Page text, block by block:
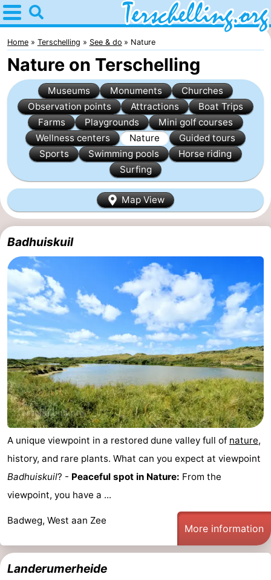
Home
Terschelling
Tips
For
Villages
Nature
Youth
Spend
the
night
Apartments
-
Elements
-
Kaap
West
-
Résidence
Terschelling
-
Strandappartementen
West
Terschelling
-
Tjermelân
Bed
(and
breakfasts)
Campsites
Cottages
-
Home Terschelling See & do Nature
Nature on Terschelling
Museums Monuments
Churches
Observation points
Attractions
Boat Trips
Farms
Playgrounds
Mini golf courses
Wellness centers
Nature
Guided tours
Sports
Swimming pools
Horse riding
Surfing
Map View
Badhuiskuil
A unique viewpoint in a restored dune valley full of nature,
history, and rare plants. What can you expect at viewpoint
Badhuiskuil? - Peaceful spot in Nature: From the
viewpoint, you have a ...
Badweg, West aan Zee
More information
Landerumerheide